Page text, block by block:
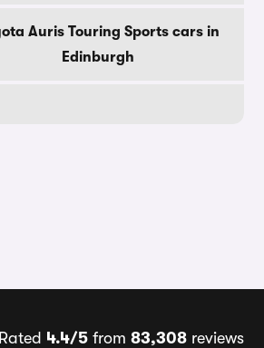
Auris Touring Sports cars in
Edinburgh
Rated 4.4/5 from 83,308 reviews